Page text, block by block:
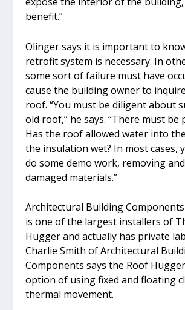
benefit.”
Olinger says it is important to
retrofit system is necessary. In
some sort of failure must have
cause the building owner to
roof. “You must be diligent about
old roof,” he says. “There must be
Has the roof allowed water into
the insulation wet? In most cases,
do some demo work, removing
damaged materials.”
Architectural Building
is one of the largest installers of
Hugger and actually has private
Charlie Smith of Architectural
Components says the Roof
option of using fixed and floating
thermal movement.